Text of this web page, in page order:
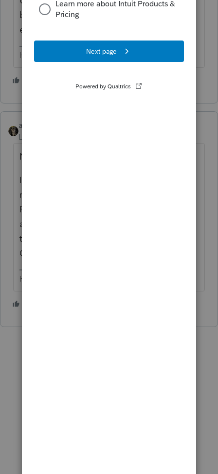
business’s name? Still should be removed,
even it it isn’t a client name.
HumanKind... Be Both
abctax55
Level 15
NMI,
I’m guessing (given the LLC part of the
name) that you (you appear to be a CPA
Firm per Google) have elected to be treated
as S-Corp? I don’t understand the need for
two 2025 returns tho. And, generally, S-
Corps have a calendar year-end.
HumanKind... Be Both